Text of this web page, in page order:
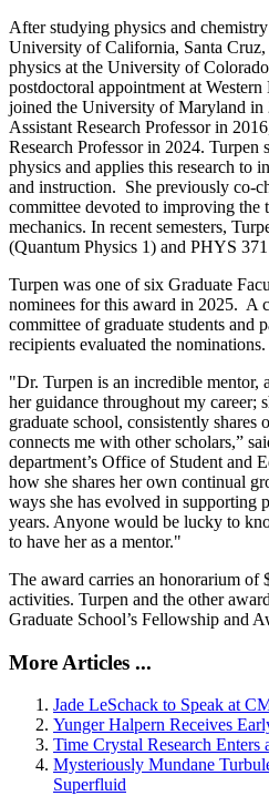
After studying physics and
University of California, Santa
physics at the University of
postdoctoral appointment at
joined the University of Maryland in
Assistant Research Professor in
Research Professor in 2024. Turpen
physics and applies this research to
and instruction. She previously co-
committee devoted to improving the
mechanics. In recent semesters,
(Quantum Physics 1) and PHYS
Turpen was one of six Graduate
nominees for this award in 2025. A
committee of graduate students and
recipients evaluated the nominations.
"Dr. Turpen is an incredible mentor,
her guidance throughout my career;
graduate school, consistently
connects me with other scholars,”
department’s Office of Student and
how she shares her own continual
ways she has evolved in supporting
years. Anyone would be lucky to
to have her as a mentor."
The award carries an honorarium of
activities. Turpen and the other
Graduate School’s Fellowship and
More Articles ...
Jade LeSchack to Speak at
Yunger Halpern Receives
Time Crystal Research Enters
Mysteriously Mundane
Superfluid